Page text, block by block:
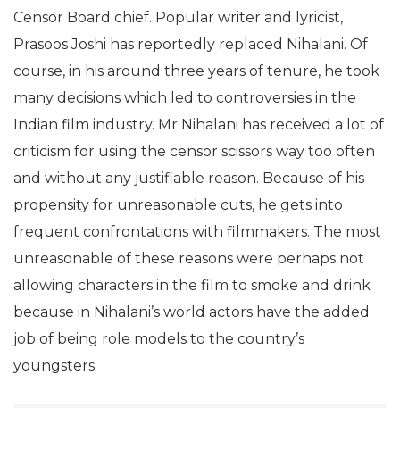
Censor Board chief. Popular writer and lyricist,
Prasoos Joshi has reportedly replaced Nihalani. Of
course, in his around three years of tenure, he took
many decisions which led to controversies in the
Indian film industry. Mr Nihalani has received a lot of
criticism for using the censor scissors way too often
and without any justifiable reason. Because of his
propensity for unreasonable cuts, he gets into
frequent confrontations with filmmakers. The most
unreasonable of these reasons were perhaps not
allowing characters in the film to smoke and drink
because in Nihalani’s world actors have the added
job of being role models to the country’s
youngsters.